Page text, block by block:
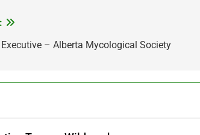
Executive – Alberta Mycological Society